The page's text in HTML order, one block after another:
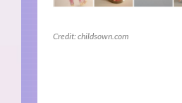
Credit: childsown.com